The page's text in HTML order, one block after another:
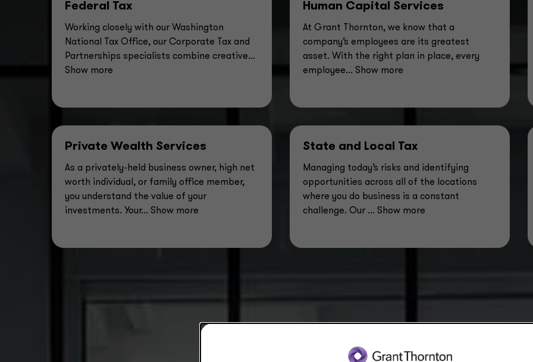
Federal Tax
Working closely with our Washington
National Tax Office, our Corporate Tax and
Partnerships specialists combine creative...
Show more
Human Capital Services
At Grant Thornton, we know that a
company’s employees are its greatest
asset. With the right plan in place, every
employee... Show more
Private Wealth Services
As a privately-held business owner, high net
worth individual, or family office member,
you understand the value of your
investments. Your... Show more
State and Local Tax
Managing today’s risks and identifying
opportunities across all of the locations
where you do business is a constant
challenge. Our ... Show more